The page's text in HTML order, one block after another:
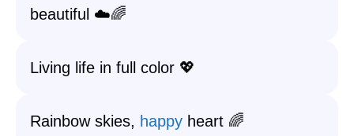
beautiful ☁️🌈
Living life in full color 💖
Rainbow skies, happy heart 🌈